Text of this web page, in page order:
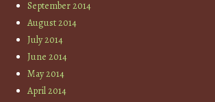
September 2014
August 2014
July 2014
June 2014
May 2014
April 2014